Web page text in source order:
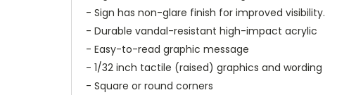
- Sign has non-glare finish for improved visibility.
- Durable vandal-resistant high-impact acrylic
- Easy-to-read graphic message
- 1/32 inch tactile (raised) graphics and wording
- Square or round corners